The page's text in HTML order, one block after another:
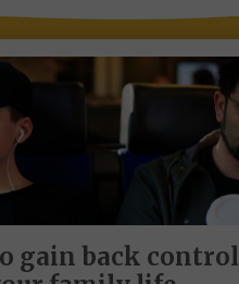
gain back control